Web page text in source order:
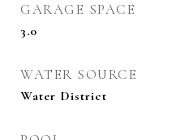
GARAGE SPACE
3.0
WATER SOURCE
Water District